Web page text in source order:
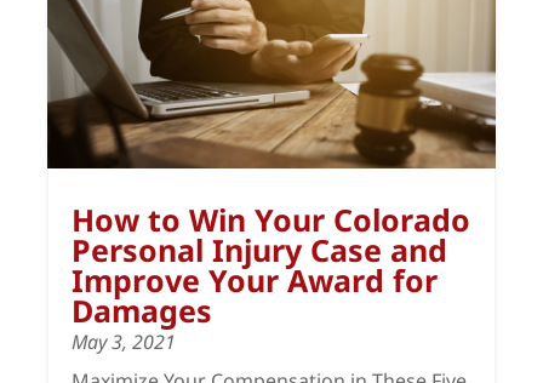
How to Win Your Colorado
Personal Injury Case and
Improve Your Award for
Damages
May 3, 2021